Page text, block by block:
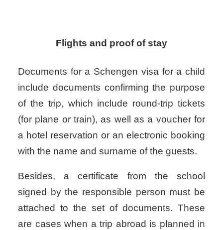
Flights and proof of stay
Documents for a Schengen visa for a child
include documents confirming the purpose
of the trip, which include round-trip tickets
(for plane or train), as well as a voucher for
a hotel reservation or an electronic booking
with the name and surname of the guests.
Besides, a certificate from the school
signed by the responsible person must be
attached to the set of documents. These
are cases when a trip abroad is planned in